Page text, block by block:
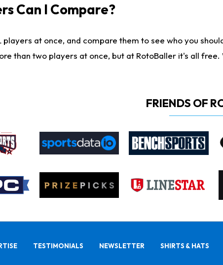
Can I Compare?
players at once, and compare them to see who you
than two players at once, but at RotoBaller it's all free.
FRIENDS OF
TESTIMONIALS NEWSLETTER SHIRTS & HATS